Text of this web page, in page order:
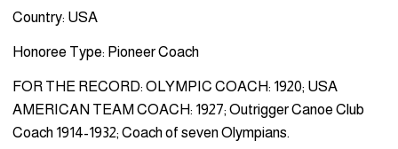
Country: USA
Honoree Type: Pioneer Coach
FOR THE RECORD: OLYMPIC COACH: 1920; USA
AMERICAN TEAM COACH: 1927; Outrigger Canoe Club
Coach 1914-1932; Coach of seven Olympians.